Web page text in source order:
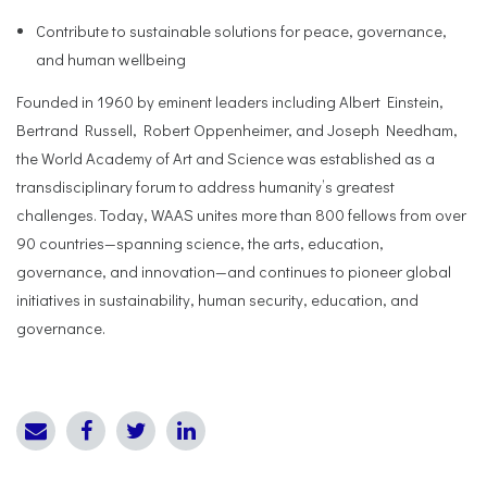
Contribute to sustainable solutions for peace, governance,
and human wellbeing
Founded in 1960 by eminent leaders including Albert Einstein,
Bertrand Russell, Robert Oppenheimer, and Joseph Needham,
the World Academy of Art and Science was established as a
transdisciplinary forum to address humanity’s greatest
challenges. Today, WAAS unites more than 800 fellows from over
90 countries—spanning science, the arts, education,
governance, and innovation—and continues to pioneer global
initiatives in sustainability, human security, education, and
governance.